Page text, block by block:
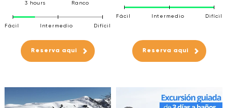
3 hours Ranco
Fácil Intermedio Difícil
Reserva aqui
Fácil Intermedio Difícil
Reserva aqui